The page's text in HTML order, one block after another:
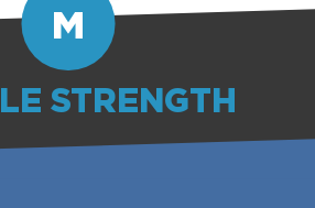
M
STRENGTH